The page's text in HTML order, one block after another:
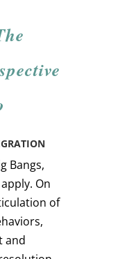
Bangs,
On
of
and